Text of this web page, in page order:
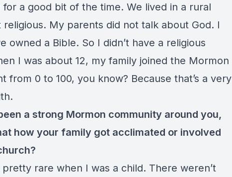
for a good bit of the time. We lived in a rural
religious. My parents did not talk about God. I
owned a Bible. So I didn’t have a religious
I was about 12, my family joined the Mormon
from 0 to 100, you know? Because that’s a very
a strong Mormon community around you,
how your family got acclimated or involved
rare when I was a child. There weren’t